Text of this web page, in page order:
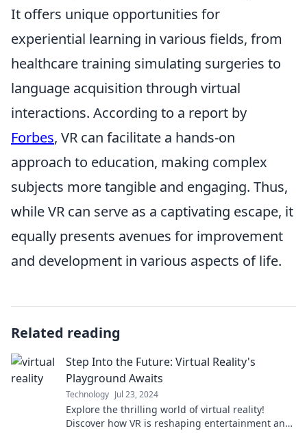
It offers unique opportunities for
experiential learning in various fields, from
healthcare training simulating surgeries to
language acquisition through virtual
interactions. According to a report by
Forbes, VR can facilitate a hands-on
approach to education, making complex
subjects more tangible and engaging. Thus,
while VR can serve as a captivating escape, it
equally presents avenues for improvement
and development in various aspects of life.
Related reading
Step Into the Future: Virtual Reality's
Playground Awaits
Technology Jul 23, 2024
Explore the thrilling world of virtual reality!
Discover how VR is reshaping entertainment and